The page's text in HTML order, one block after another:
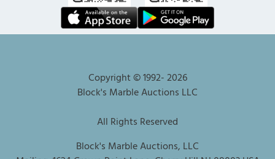
Copyright © 1992-2026
Block's Marble Auctions LLC
All Rights Reserved
Block's Marble Auctions, LLC